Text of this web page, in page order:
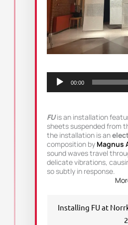
00:00
FU is an installation
sheets suspended from
the installation is an
composition by Magnus
sound waves travel
delicate vibrations,
so subtly in response.
Installing FU at